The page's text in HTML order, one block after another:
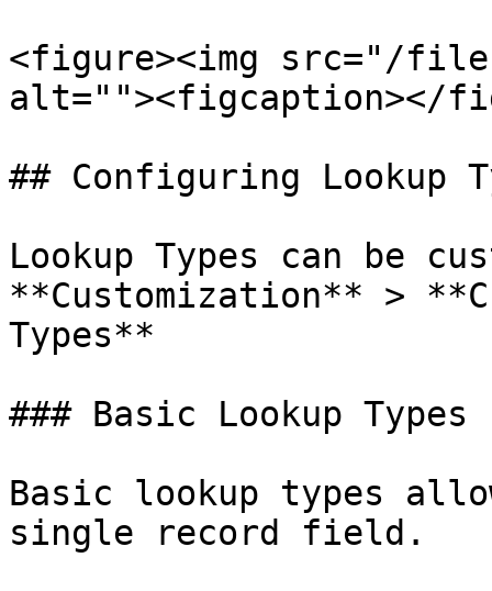
<figure><img src="/
alt=""><figcaption></
## Configuring Lookup
Lookup Types can be
**Customization** >
Types**
### Basic Lookup Types
Basic lookup types
single record field.